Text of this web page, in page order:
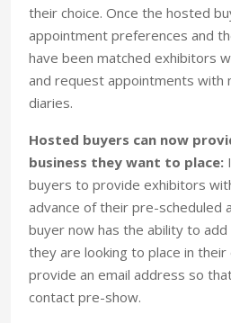
their choice. Once the hosted
appointment preferences and
have been matched exhibitors
and request appointments with
diaries.
Hosted buyers can now
business they want to place:
buyers to provide exhibitors
advance of their pre-scheduled
buyer now has the ability to
they are looking to place in their
provide an email address so
contact pre-show.